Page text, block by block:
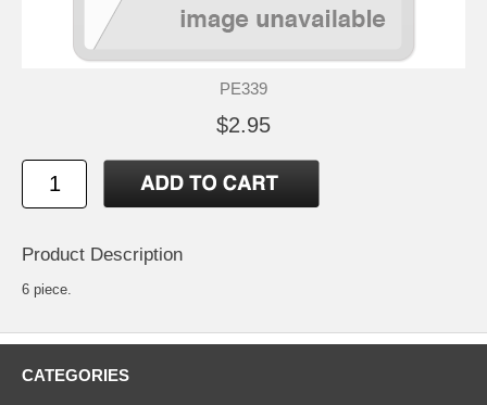
PE339
$2.95
Product Description
6 piece.
CATEGORIES